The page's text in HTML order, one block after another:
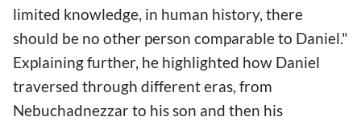
limited knowledge, in human history, there
should be no other person comparable to Daniel."
Explaining further, he highlighted how Daniel
traversed through different eras, from
Nebuchadnezzar to his son and then his